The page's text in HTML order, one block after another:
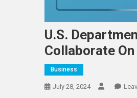
U.S.
Collaborate
Business
July 28, 2024